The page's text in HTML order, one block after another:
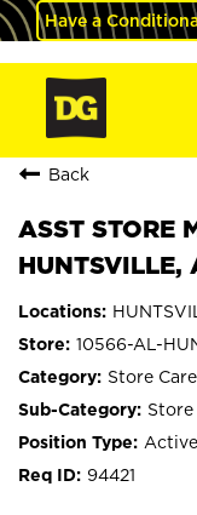
Have a
Back
ASST STORE
HUNTSVILLE,
10566-AL-
Store
94421